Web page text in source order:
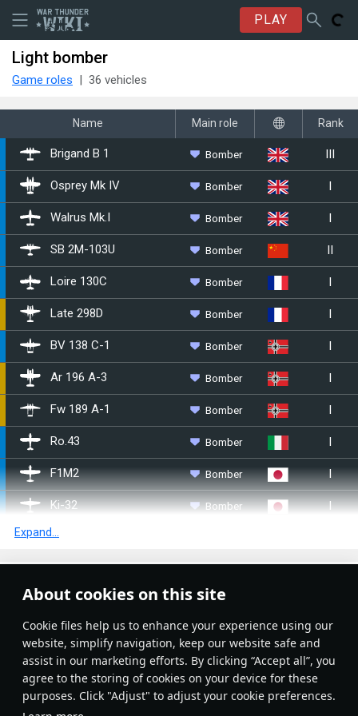
About cookies on this site
Сookie files help us to enhance your experience using our
website, simplify navigation, keep our website safe and
assist in our marketing efforts. By clicking “Accept all”, you
agree to the storing of cookies on your device for these
purposes. Click "Adjust" to adjust your cookie preferences.
PLAY
Light bomber
Game roles 36 vehicles
Name Main role Rank
Brigand B 1 Bomber III
Osprey Mk IV Bomber I
Walrus Mk.I Bomber I
␗SB 2M-103U Bomber II
Loire 130C Bomber I
Late 298D Bomber I
BV 138 C-1 Bomber I
Ar 196 A-3 Bomber I
Fw 189 A-1 Bomber I
Ro.43 Bomber I
F1M2 Bomber I
Ki-32 Bomber I
E7K2
Aichi E13A1 Bomber
S17BS Bomber I
▄Ar 196 A-5 Bomber I
OS2U-1 Bomber I
Expand...
No articles on this topic yet